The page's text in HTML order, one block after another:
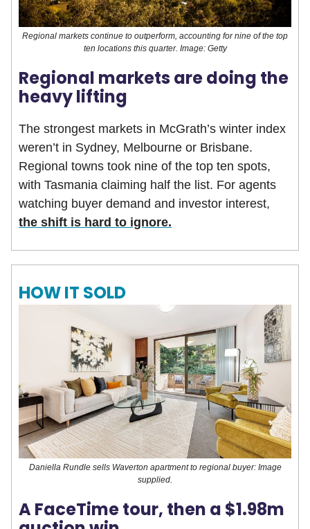
Regional markets continue to outperform, accounting for nine of the top
ten locations this quarter. Image: Getty
Regional markets are doing the
heavy lifting
The strongest markets in McGrath’s winter index
weren’t in Sydney, Melbourne or Brisbane.
Regional towns took nine of the top ten spots,
with Tasmania claiming half the list. For agents
watching buyer demand and investor interest,
the shift is hard to ignore.
HOW IT SOLD
Daniella Rundle sells Waverton apartment to regional buyer: Image
supplied.
A FaceTime tour, then a $1.98m